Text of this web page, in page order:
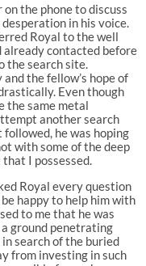
the phone to discuss
in his voice.
Royal to the well
contacted before
the search site.
the fellow’s hope of
Even though
the same metal
another search
he was hoping
with some of the deep
I possessed.
Royal every question
happy to help him with
to me that he was
ground penetrating
search of the buried
from investing in such